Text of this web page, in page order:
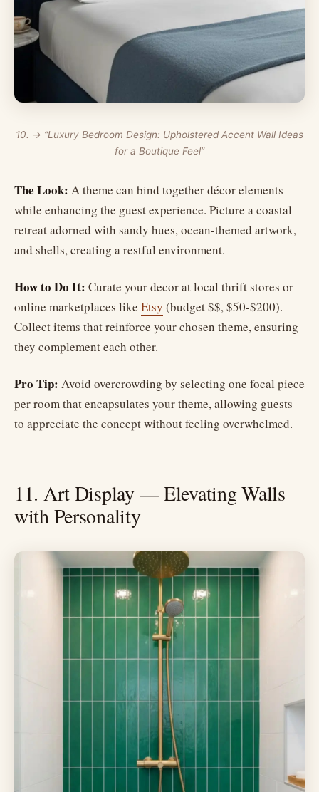
10. → “Luxury Bedroom Design: Upholstered Accent Wall Ideas
for a Boutique Feel”
The Look: A theme can bind together décor elements
while enhancing the guest experience. Picture a coastal
retreat adorned with sandy hues, ocean-themed artwork,
and shells, creating a restful environment.
How to Do It: Curate your decor at local thrift stores or
online marketplaces like Etsy (budget $$, $50-$200).
Collect items that reinforce your chosen theme, ensuring
they complement each other.
Pro Tip: Avoid overcrowding by selecting one focal piece
per room that encapsulates your theme, allowing guests
to appreciate the concept without feeling overwhelmed.
11. Art Display — Elevating Walls
with Personality